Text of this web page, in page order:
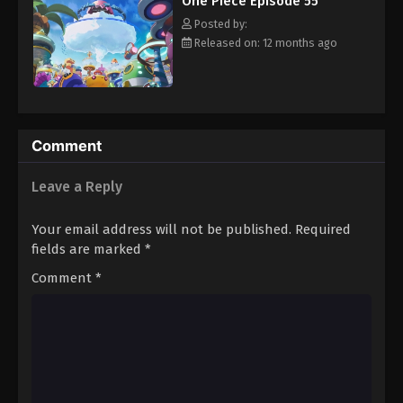
Eps 66 - Episode 66 - August 16, 2025
One Piece Episode 67
Eps 67 - Episode 67 - August 16, 2025
Eps 69 - Episode 69 - August 16, 2025
hero, Luffy and his crew travel across the Grand Line,
experiencing crazy adventures, unveiling dark mysteries and
battling strong enemies, all in order to reach the most coveted
of all fortunes—One Piece. [Written by MAL Rewrite]
Posted by:
Released on: 12 months ago
Comment
Leave a Reply
Your email address will not be published. Required
fields are marked *
Comment *